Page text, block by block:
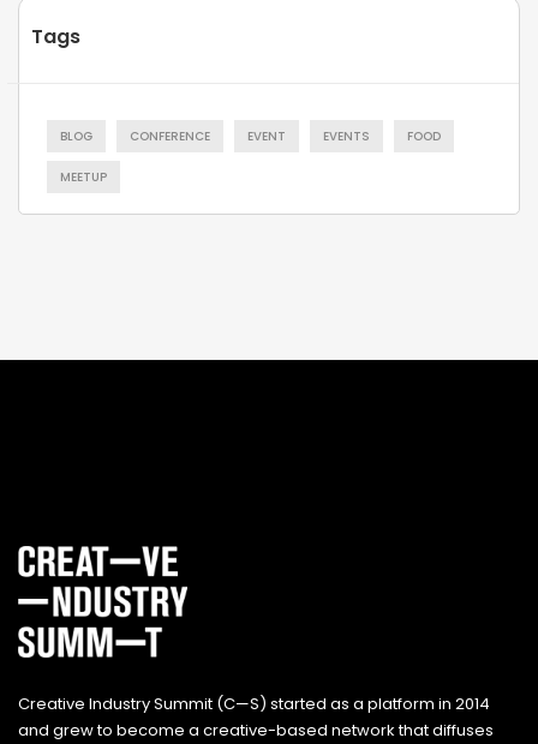
Tags
BLOG CONFERENCE EVENT EVENTS FOOD
MEETUP
Creative Industry Summit (C—S) started as a platform in 2014
and grew to become a creative-based network that diffuses